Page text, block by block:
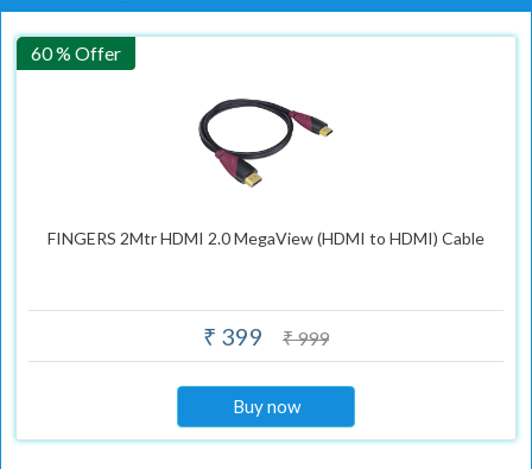
60 % Offer
FINGERS 2Mtr HDMI 2.0 MegaView (HDMI to HDMI) Cable
₹ 399 ₹ 999
Buy now